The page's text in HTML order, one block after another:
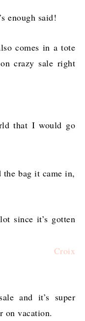
enough said!
comes in a tote
crazy sale right
that I would go
bag it came in,
since it’s gotten
and it’s super
on vacation.